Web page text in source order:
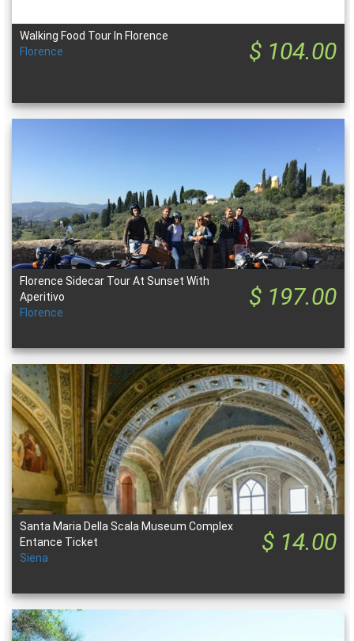
$ 104.00
Walking Food Tour In Florence
Florence
$ 197.00
Florence Sidecar Tour At Sunset With
Aperitivo
Florence
$ 14.00
Santa Maria Della Scala Museum Complex
Entance Ticket
Siena